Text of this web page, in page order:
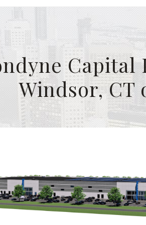
Capital
Windsor, CT